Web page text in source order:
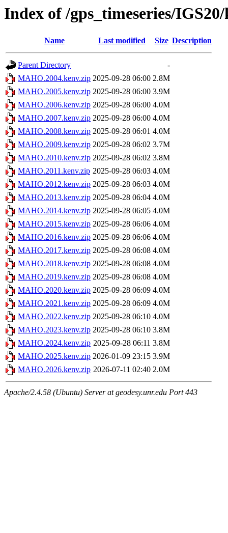
Index of /gps_timeseries/
Name Last modified Size Description
Parent Directory
-
MAHO.2004.kenv.zip 2025-09-28 06:00 2.8M
MAHO.2005.kenv.zip 2025-09-28 06:00 3.9M
MAHO.2006.kenv.zip 2025-09-28 06:00 4.0M
MAHO.2007.kenv.zip 2025-09-28 06:00 4.0M
MAHO.2008.kenv.zip 2025-09-28 06:01 4.0M
MAHO.2009.kenv.zip 2025-09-28 06:02 3.7M
MAHO.2010.kenv.zip 2025-09-28 06:02 3.8M
MAHO.2011.kenv.zip 2025-09-28 06:03 4.0M
MAHO.2012.kenv.zip 2025-09-28 06:03 4.0M
MAHO.2013.kenv.zip 2025-09-28 06:04 4.0M
MAHO.2014.kenv.zip 2025-09-28 06:05 4.0M
MAHO.2015.kenv.zip 2025-09-28 06:06 4.0M
MAHO.2016.kenv.zip 2025-09-28 06:06 4.0M
MAHO.2017.kenv.zip 2025-09-28 06:08 4.0M
MAHO.2018.kenv.zip 2025-09-28 06:08 4.0M
MAHO.2019.kenv.zip 2025-09-28 06:08 4.0M
MAHO.2020.kenv.zip 2025-09-28 06:09 4.0M
MAHO.2021.kenv.zip 2025-09-28 06:09 4.0M
MAHO.2022.kenv.zip 2025-09-28 06:10 4.0M
MAHO.2023.kenv.zip 2025-09-28 06:10 3.8M
MAHO.2024.kenv.zip 2025-09-28 06:11 3.8M
MAHO.2025.kenv.zip 2026-01-09 23:15 3.9M
MAHO.2026.kenv.zip 2026-07-11 02:40 2.0M
Apache/2.4.58 (Ubuntu) Server at geodesy.unr.edu Port 443